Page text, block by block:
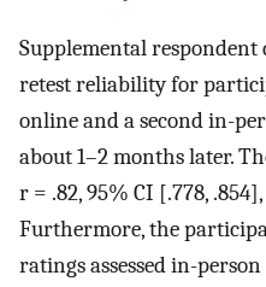
Supplemental respondent
retest reliability for
online and a second in-
about 1–2 months later.
r = .82, 95% CI [.778, .854],
Furthermore, the
ratings assessed in-